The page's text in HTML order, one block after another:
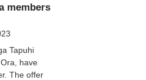
members
Tapuhi
have
The offer